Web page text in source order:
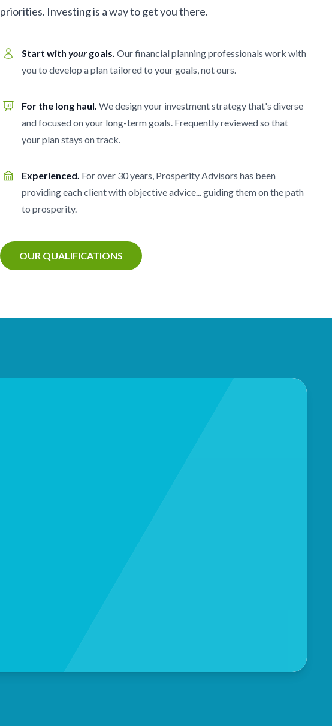
priorities. Investing is a way to get you there.
Start with your goals. Our financial planning professionals work with
you to develop a plan tailored to your goals, not ours.
For the long haul. We design your investment strategy that's diverse
and focused on your long-term goals. Frequently reviewed so that
your plan stays on track.
Experienced. For over 30 years, Prosperity Advisors has been
providing each client with objective advice... guiding them on the path
to prosperity.
OUR QUALIFICATIONS